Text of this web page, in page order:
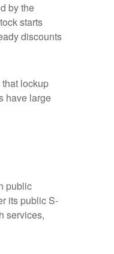
by the
starts
discounts
lockup
have large
public
its public S-
services,